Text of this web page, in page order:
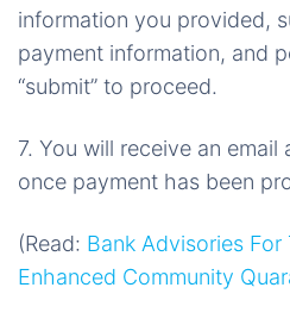
information you provided,
payment information, and
“submit” to proceed.
7. You will receive an
once payment has been
(Read: Bank Advisories For
Enhanced Community